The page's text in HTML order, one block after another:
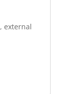
external